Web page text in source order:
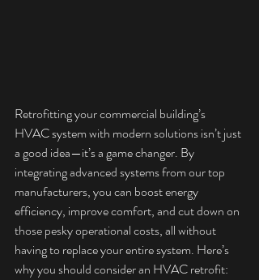
Retrofitting your commercial building’s
HVAC system with modern solutions isn’t just
a good idea—it’s a game changer. By
integrating advanced systems from our top
manufacturers, you can boost energy
efficiency, improve comfort, and cut down on
those pesky operational costs, all without
having to replace your entire system. Here’s
why you should consider an HVAC retrofit: